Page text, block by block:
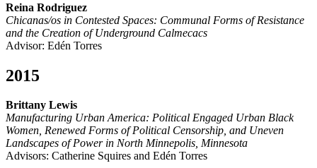
Reina Rodriguez
Chicanas/os in Contested Spaces: Communal Forms of Resistance
and the Creation of Underground Calmecacs
Advisor: Edén Torres
2015
Brittany Lewis
Manufacturing Urban America: Political Engaged Urban Black
Women, Renewed Forms of Political Censorship, and Uneven
Landscapes of Power in North Minnepolis, Minnesota
Advisors: Catherine Squires and Edén Torres